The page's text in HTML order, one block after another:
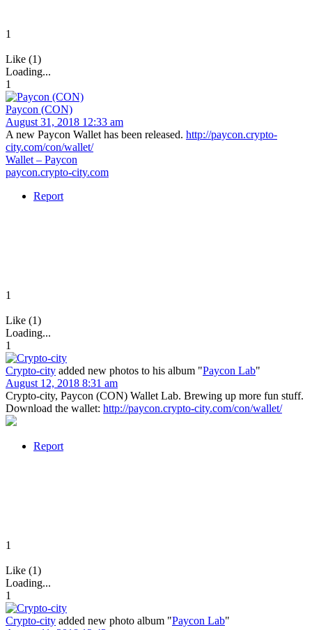
1
Like (1)
Loading...
1
Paycon (CON)
August 31, 2018 12:33 am
A new Paycon Wallet has been released. http://paycon.crypto-
city.com/con/wallet/
Wallet – Paycon
paycon.crypto-city.com
Report
1
Like (1)
Loading...
1
Crypto-city added new photos to his album "Paycon Lab"
August 12, 2018 8:31 am
Crypto-city, Paycon (CON) Wallet Lab. Brewing up more fun stuff.
Download the wallet: http://paycon.crypto-city.com/con/wallet/
Report
1
Like (1)
Loading...
1
Crypto-city added new photo album "Paycon Lab"